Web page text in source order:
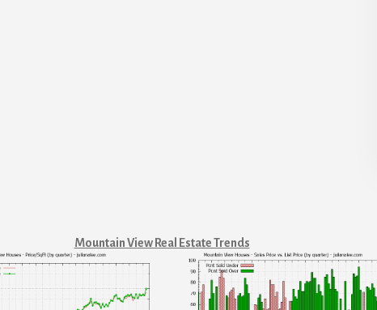
Mountain View Real Estate Trends